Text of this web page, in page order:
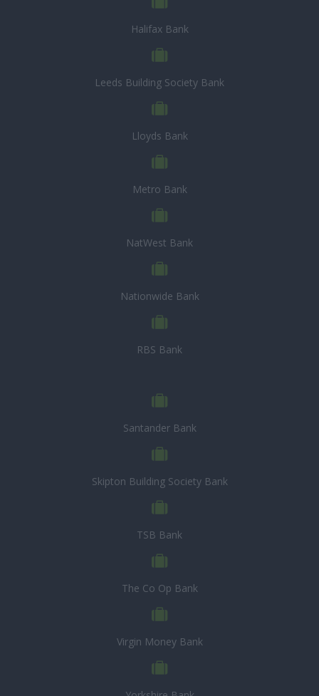
Halifax Bank
Leeds Building Society Bank
Lloyds Bank
Metro Bank
NatWest Bank
Nationwide Bank
RBS Bank
Santander Bank
Skipton Building Society Bank
TSB Bank
The Co Op Bank
Virgin Money Bank